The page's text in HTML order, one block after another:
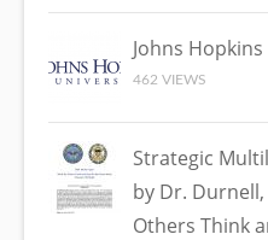
Johns
462 VIEWS
Strategic
by Dr.
Others Think